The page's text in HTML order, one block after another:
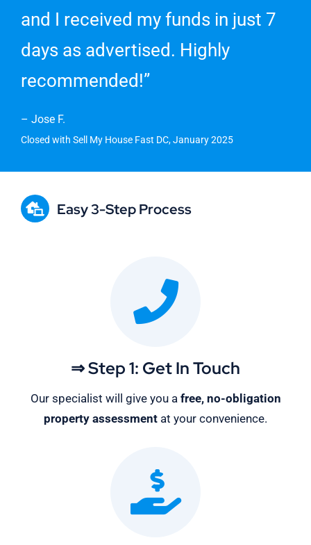
and I received my funds in just 7
days as advertised. Highly
recommended!”
– Jose F.
Closed with Sell My House Fast DC, January 2025
Easy 3-Step Process
⇒ Step 1: Get In Touch
Our specialist will give you a free, no-obligation
property assessment at your convenience.